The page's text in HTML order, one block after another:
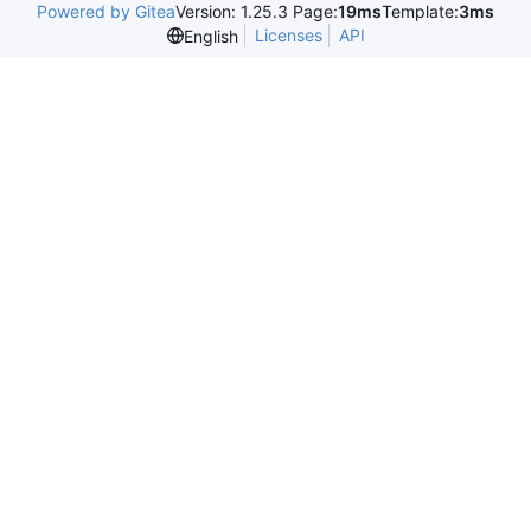
Powered by GiteaVersion: 1.25.3 Page:19msTemplate:3ms
English
Licenses API